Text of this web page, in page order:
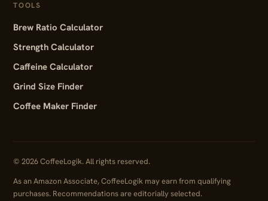
TOOLS
Brew Ratio Calculator
Strength Calculator
Caffeine Calculator
Grind Size Finder
Coffee Maker Finder
© 2026 CoffeeLogik. All rights reserved.
As an Amazon Associate, CoffeeLogik may earn from qualifying
purchases. Recommendations are editorially selected.